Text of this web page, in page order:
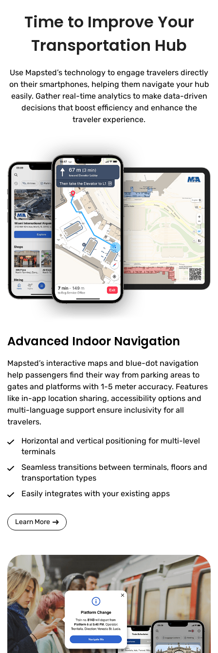
Time to Improve Your
Transportation Hub
Use Mapsted’s technology to engage travelers directly
on their smartphones, helping them navigate your hub
easily. Gather real-time analytics to make data-driven
decisions that boost efficiency and enhance the
traveler experience.
Advanced Indoor Navigation
Mapsted’s interactive maps and blue-dot navigation
help passengers find their way from parking areas to
gates and platforms with 1-5 meter accuracy. Features
like in-app location sharing, accessibility options and
multi-language support ensure inclusivity for all
travelers.
Horizontal and vertical positioning for multi-level
terminals
Seamless transitions between terminals, floors and
transportation types
Easily integrates with your existing apps
Learn More